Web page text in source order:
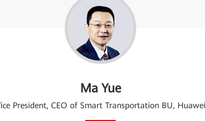
Ma Yue
President, CEO of Smart Transportation BU, Huawei